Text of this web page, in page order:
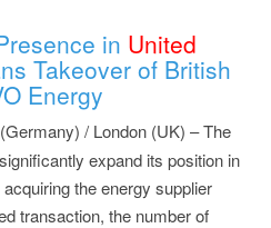
in United
Takeover of British
Energy
/ London (UK) – The
expand its position in
the energy supplier
transaction, the number of